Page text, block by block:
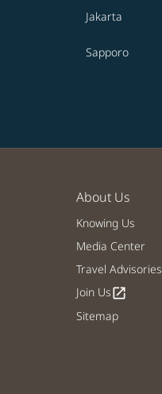
Jakarta
Sapporo
About Us
Knowing Us
Media Center
Travel Advisories
Join Usopen_in_new
Sitemap